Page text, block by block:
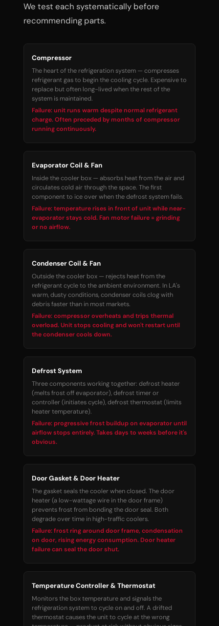
We test each systematically before
recommending parts.
Compressor
The heart of the refrigeration system — compresses
refrigerant gas to begin the cooling cycle. Expensive to
replace but often long-lived when the rest of the
system is maintained.
Failure: unit runs warm despite normal refrigerant
charge. Often preceded by months of compressor
running continuously.
Evaporator Coil & Fan
Inside the cooler box — absorbs heat from the air and
circulates cold air through the space. The first
component to ice over when the defrost system fails.
Failure: temperature rises in front of unit while near-
evaporator stays cold. Fan motor failure = grinding
or no airflow.
Condenser Coil & Fan
Outside the cooler box — rejects heat from the
refrigerant cycle to the ambient environment. In LA's
warm, dusty conditions, condenser coils clog with
debris faster than in most markets.
Failure: compressor overheats and trips thermal
overload. Unit stops cooling and won't restart until
the condenser cools down.
Defrost System
Three components working together: defrost heater
(melts frost off evaporator), defrost timer or
controller (initiates cycle), defrost thermostat (limits
heater temperature).
Failure: progressive frost buildup on evaporator until
airflow stops entirely. Takes days to weeks before it's
obvious.
Door Gasket & Door Heater
The gasket seals the cooler when closed. The door
heater (a low-wattage wire in the door frame)
prevents frost from bonding the door seal. Both
degrade over time in high-traffic coolers.
Failure: frost ring around door frame, condensation
on door, rising energy consumption. Door heater
failure can seal the door shut.
Temperature Controller & Thermostat
Monitors the box temperature and signals the
refrigeration system to cycle on and off. A drifted
thermostat causes the unit to cycle at the wrong